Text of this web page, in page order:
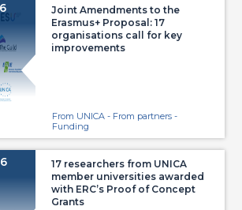
Joint Amendments to the
Erasmus+ Proposal: 17
organisations call for key
improvements
From UNICA - From partners -
Funding
17 researchers from UNICA
member universities awarded
with ERC’s Proof of Concept
Grants